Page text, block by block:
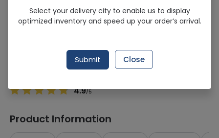
Ulcofin-40 (20mg) 20 Tablets
Sold Out
244 successful orders delivered in last 7 Days
Famotidine 20mg
4.9/5
Product Information
Select your delivery city to enable us to display
optimized inventory and speed up your order’s arrival.
Submit Close